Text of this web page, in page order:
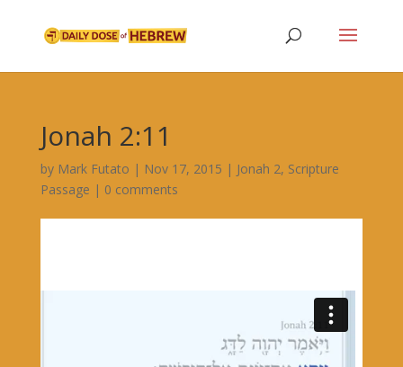
Jonah 2:11
by Mark Futato | Nov 17, 2015 | Jonah 2, Scripture
Passage | 0 comments